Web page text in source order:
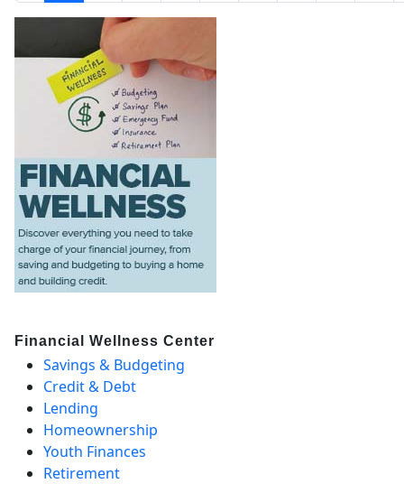
Financial Wellness Center
Savings & Budgeting
Credit & Debt
Lending
Homeownership
Youth Finances
Retirement